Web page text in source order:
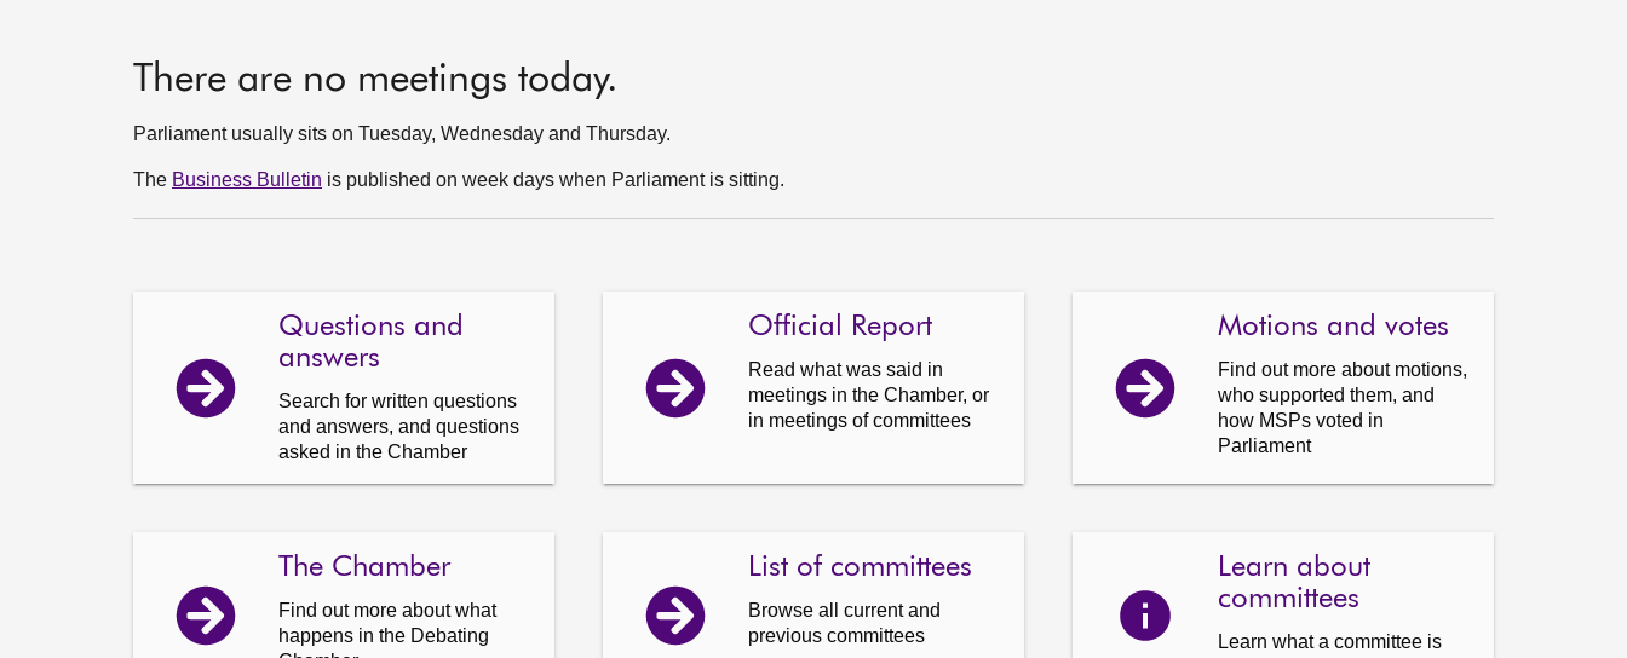
There are no meetings today.
Parliament usually sits on Tuesday, Wednesday and Thursday.
The Business Bulletin is published on week days when Parliament is sitting.
Questions and
answers
Search for written questions
and answers, and questions
asked in the Chamber
Official Report
Read what was said in
meetings in the Chamber, or
in meetings of committees
Motions and votes
Find out more about motions,
who supported them, and
how MSPs voted in
Parliament
The Chamber
Find out more about what
happens in the Debating
List of committees
Browse all current and
previous committees
Learn about
committees
Learn what a committee is